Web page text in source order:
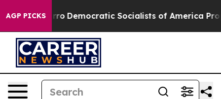
AGP PICKS
Pirro Democratic Socialists of America Propose